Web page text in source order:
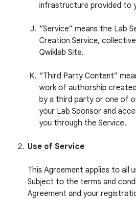
infrastructure provided to
“Service” means the Lab
Creation Service,
Qwiklab Site.
“Third Party Content”
work of authorship
by a third party or one of
your Lab Sponsor and
you through the Service.
Use of Service
This Agreement applies to all
Subject to the terms and
Agreement and your